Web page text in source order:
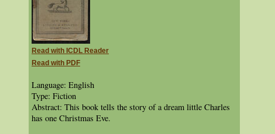
Read with ICDL Reader
Read with PDF
Language: English
Type: Fiction
Abstract: This book tells the story of a dream little Charles
has one Christmas Eve.